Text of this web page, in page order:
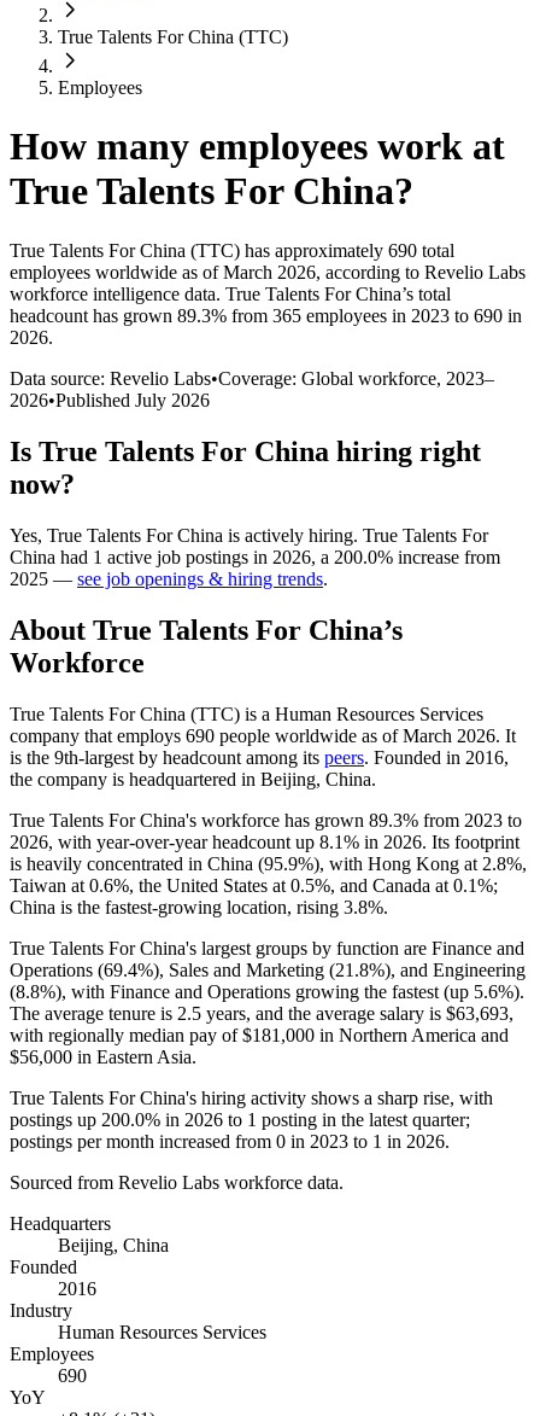
True Talents For China (TTC)
Employees
How many employees work at
True Talents For China?
True Talents For China (TTC) has approximately 690 total
employees worldwide as of March 2026, according to Revelio Labs
workforce intelligence data. True Talents For China’s total
headcount has grown 89.3% from 365 employees in 2023 to 690 in
2026.
Data source: Revelio Labs•Coverage: Global workforce, 2023–
2026•Published July 2026
Is True Talents For China hiring right
now?
Yes, True Talents For China is actively hiring. True Talents For
China had 1 active job postings in 2026, a 200.0% increase from
2025 — see job openings & hiring trends.
About True Talents For China’s
Workforce
True Talents For China (TTC) is a Human Resources Services
company that employs 690 people worldwide as of March 2026. It
is the 9th-largest by headcount among its peers. Founded in 2016,
the company is headquartered in Beijing, China.
True Talents For China's workforce has grown 89.3% from 2023 to
2026, with year-over-year headcount up 8.1% in 2026. Its footprint
is heavily concentrated in China (95.9%), with Hong Kong at 2.8%,
Taiwan at 0.6%, the United States at 0.5%, and Canada at 0.1%;
China is the fastest-growing location, rising 3.8%.
True Talents For China's largest groups by function are Finance and
Operations (69.4%), Sales and Marketing (21.8%), and Engineering
(8.8%), with Finance and Operations growing the fastest (up 5.6%).
The average tenure is 2.5 years, and the average salary is $63,693,
with regionally median pay of$181,000 in Northern America and
$56,000 in Eastern Asia.
True Talents For China's hiring activity shows a sharp rise, with
postings up 200.0% in 2026 to 1 posting in the latest quarter;
postings per month increased from 0 in 2023 to 1 in 2026.
Sourced from Revelio Labs workforce data.
Headquarters
Beijing, China
Founded
2016
Industry
Human Resources Services
Employees
690
YoY